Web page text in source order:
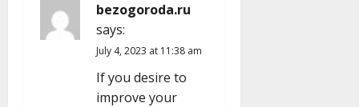
bezogoroda.ru
says:
July 4, 2023 at 11:38 am
If you desire to
improve your